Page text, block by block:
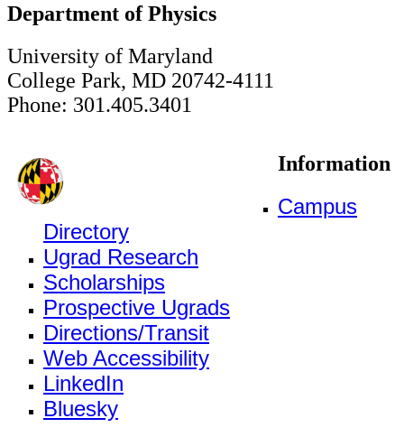
Department of Physics
University of Maryland
College Park, MD 20742-4111
Phone: 301.405.3401
Information
Campus
Directory
Ugrad Research
Scholarships
Prospective Ugrads
Directions/Transit
Web Accessibility
LinkedIn
Bluesky